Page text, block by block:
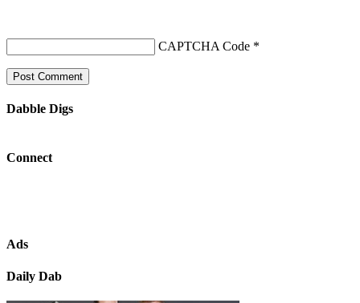
CAPTCHA Code *
Dabble Digs
Connect
Ads
Daily Dab